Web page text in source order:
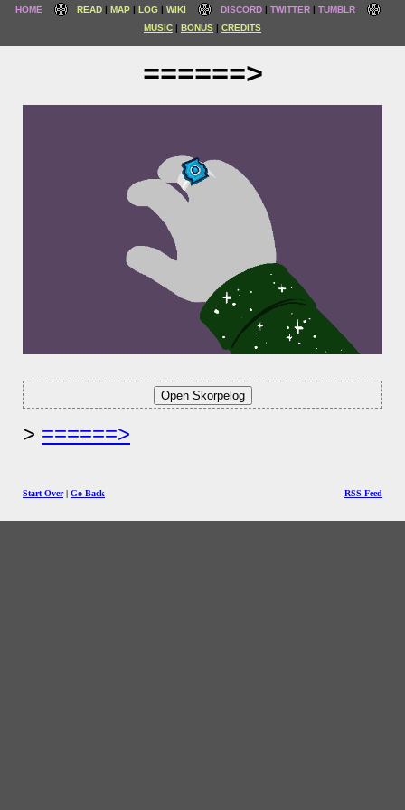
HOME READ MAP LOG WIKI DISCORD TWITTER
TUMBLR
MUSIC
BONUS CREDITS
======>
======>
Start Over| Go Back RSS Feed